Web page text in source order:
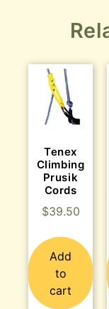
Tenex
Climbing
Prusik
Cords
$39.50
Add
to
cart